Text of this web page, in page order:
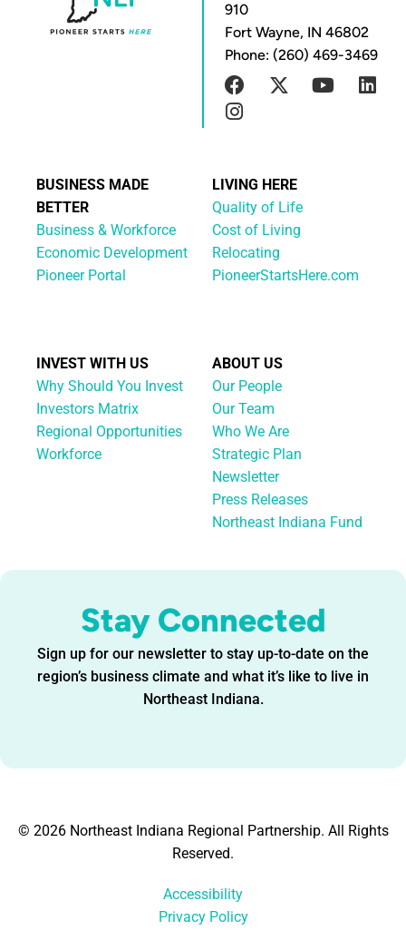
Stay Connected
Sign up for our newsletter to stay up-to-date on the
region’s business climate and what it’s like to live in
Northeast Indiana.
910
Fort Wayne, IN 46802
Phone: (260) 469-3469
BUSINESS MADE
BETTER
Business & Workforce
Economic Development
Pioneer Portal
LIVING HERE
Quality of Life
Cost of Living
Relocating
PioneerStartsHere.com
INVEST WITH US
Why Should You Invest
Investors Matrix
Regional Opportunities
Workforce
ABOUT US
Our People
Our Team
Who We Are
Strategic Plan
Newsletter
Press Releases
Northeast Indiana Fund
© 2026 Northeast Indiana Regional Partnership. All Rights
Reserved.
Accessibility
Privacy Policy